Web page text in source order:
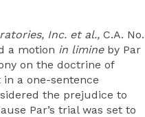
Inc. et al., C.A. No.
a motion in limine by Par
on the doctrine of
a one-sentence
the prejudice to
Par’s trial was set to